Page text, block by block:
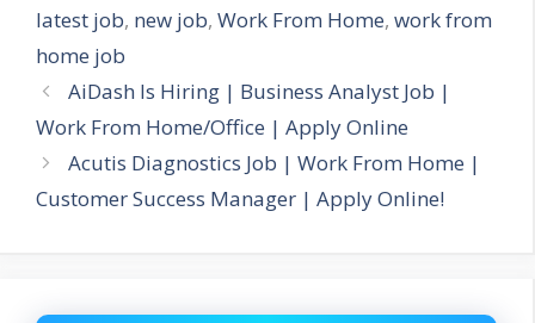
latest job, new job, Work From Home, work from
home job
AiDash Is Hiring | Business Analyst Job |
Work From Home/Office | Apply Online
Acutis Diagnostics Job | Work From Home |
Customer Success Manager | Apply Online!